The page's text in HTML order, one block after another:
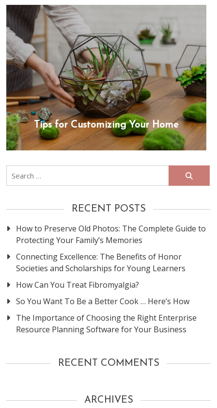
Tips for Customizing Your Home
Search
for:
RECENT POSTS
How to Preserve Old Photos: The Complete Guide to
Protecting Your Family’s Memories
Connecting Excellence: The Benefits of Honor
Societies and Scholarships for Young Learners
How Can You Treat Fibromyalgia?
So You Want To Be a Better Cook … Here’s How
The Importance of Choosing the Right Enterprise
Resource Planning Software for Your Business
RECENT COMMENTS
ARCHIVES